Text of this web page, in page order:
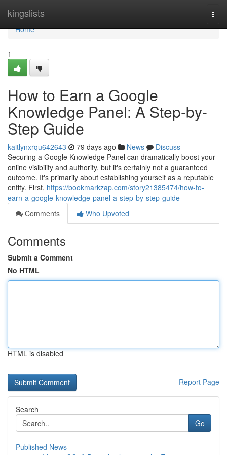
kingslists
Home
Home
1
How to Earn a Google
Knowledge Panel: A Step-by-
Step Guide
kaitlynxrqu642643 79 days ago News
Discuss
Securing a Google Knowledge Panel can dramatically boost your
online visibility and authority, but it's certainly not a guaranteed
outcome. It's primarily about establishing yourself as a reputable
entity. First, https://bookmarkzap.com/story21385474/how-to-
earn-a-google-knowledge-panel-a-step-by-step-guide
Comments
Who Upvoted
Comments
Submit a Comment
No HTML
HTML is disabled
Report Page
Search
Go
Published News